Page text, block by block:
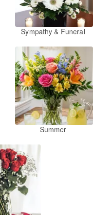
Sympathy & Funeral
Summer